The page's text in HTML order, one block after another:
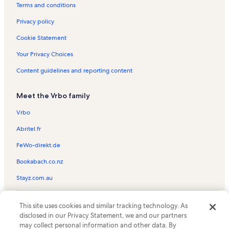
Phillips Crossing Vacation Rentals
Enclave Suites Vacation Rentals
Bill Frederick Park Vacation Rentals
Tibet Butler Preserve Vacation Rentals
Windsor at Westside Vacation Rentals
Disney's Maingate East Vacation Rentals
Orange County Convention Center Vacation Rentals
Orange Tree Golf Club Vacation Rentals
Arnold Palmer Golf Academy Vacation Rentals
Windermere Country Club Vacation Rentals
West Kissimmee Vacation Rentals
Universal Studios Florida Vacation Rentals
Sea LIFE Orlando Aquarium Vacation Rentals
International Drive District Vacation Rentals
Terms and conditions
Privacy policy
Cookie Statement
Your Privacy Choices
Content guidelines and reporting content
Meet the Vrbo family
Vrbo
Abritel.fr
FeWo-direkt.de
Bookabach.co.nz
Stayz.com.au
the Vrbo logo are trademarks or registered trademarks of
HomeAway.com, Inc.
This site uses cookies and similar tracking technology. As
disclosed in our Privacy Statement, we and our partners
may collect personal information and other data. By